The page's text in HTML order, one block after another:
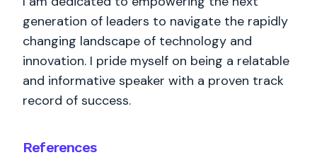
References
generation of leaders to navigate the rapidly
changing landscape of technology and
innovation. I pride myself on being a relatable
and informative speaker with a proven track
record of success.